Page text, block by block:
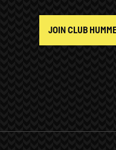
JOIN CLUB